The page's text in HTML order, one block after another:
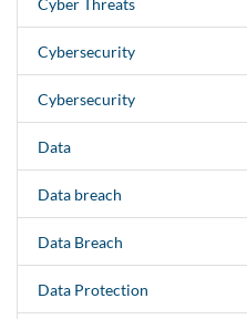
Cybersecurity
Cybersecurity
Data
Data breach
Data Breach
Data Protection